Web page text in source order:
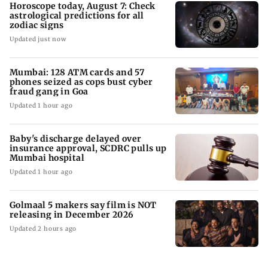
Horoscope today, August 7: Check
astrological predictions for all
zodiac signs
Updated just now
Mumbai: 128 ATM cards and 57
phones seized as cops bust cyber
fraud gang in Goa
Updated 1 hour ago
Baby's discharge delayed over
insurance approval, SCDRC pulls up
Mumbai hospital
Updated 1 hour ago
Golmaal 5 makers say film is NOT
releasing in December 2026
Updated 2 hours ago